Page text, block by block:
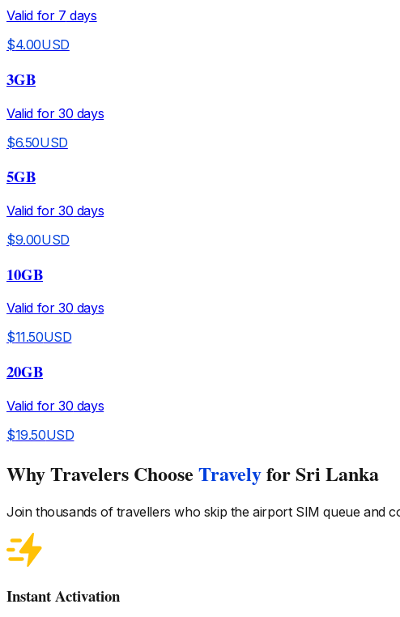
Valid for 7 days
$4.00USD
3GB
Valid for 30 days
$6.50USD
5GB
Valid for 30 days
$9.00USD
10GB
Valid for 30 days
$11.50USD
20GB
Valid for 30 days
$19.50USD
Why Travelers Choose Travelyfor Sri Lanka
Join thousands of travellers who skip the airport SIM queue and
Instant Activation